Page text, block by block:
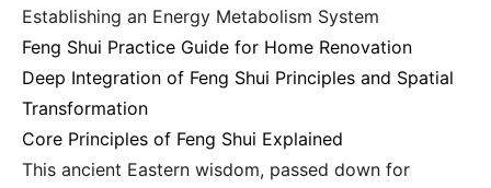
Establishing an Energy Metabolism System
Feng Shui Practice Guide for Home Renovation
Deep Integration of Feng Shui Principles and Spatial
Transformation
Core Principles of Feng Shui Explained
This ancient Eastern wisdom, passed down for